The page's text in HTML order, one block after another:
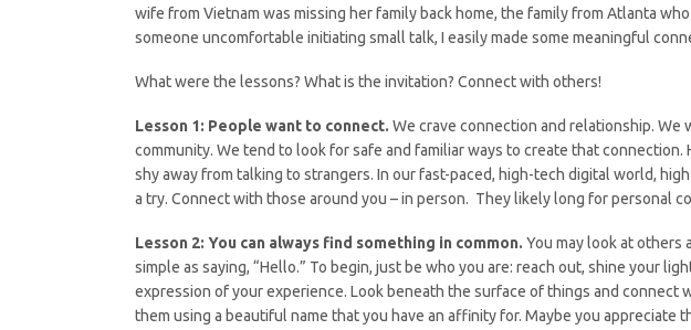
wife from Vietnam was missing her family back home, the family from Atlanta
someone uncomfortable initiating small talk, I easily made some meaningful
What were the lessons? What is the invitation? Connect with others!
Lesson 1: People want to connect. We crave connection and relationship.
community. We tend to look for safe and familiar ways to create that
shy away from talking to strangers. In our fast-paced, high-tech digital world,
a try. Connect with those around you – in person. They likely long for personal
Lesson 2: You can always find something in common. You may look at others
simple as saying, “Hello.” To begin, just be who you are: reach out, shine your
expression of your experience. Look beneath the surface of things and connect
them using a beautiful name that you have an affinity for. Maybe you